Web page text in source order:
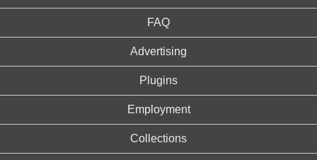
FAQ
Advertising
Plugins
Employment
Collections